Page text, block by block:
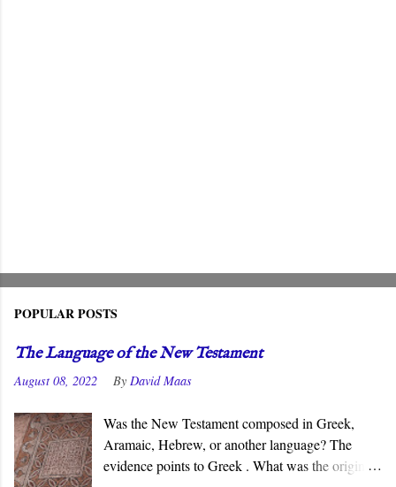
POPULAR POSTS
The Language of the New Testament
August 08, 2022 ByDavid Maas
Was the New Testament composed in Greek,
Aramaic, Hebrew, or another language? The
evidence points to Greek . What was the original